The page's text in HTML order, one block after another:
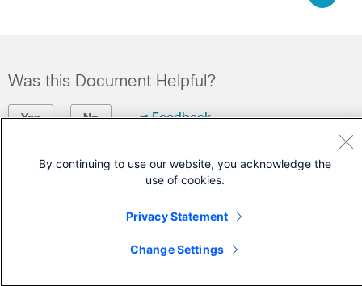
Was this Document Helpful?
Yes No Feedback
Contact Cisco
Cisco Service Contract)
By continuing to use our website, you acknowledge the
use of cookies.
Privacy Statement
Change Settings